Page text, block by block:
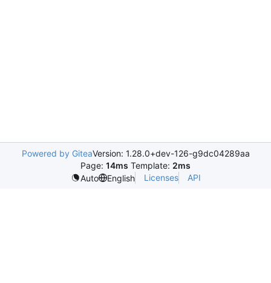
Powered by GiteaVersion: 1.28.0+dev-126-g9dc04289aa
Page: 14ms Template: 2ms
Auto
English Licenses API